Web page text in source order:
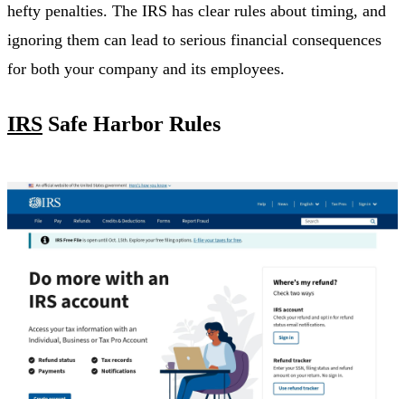
hefty penalties. The IRS has clear rules about timing, and
ignoring them can lead to serious financial consequences
for both your company and its employees.
IRS Safe Harbor Rules